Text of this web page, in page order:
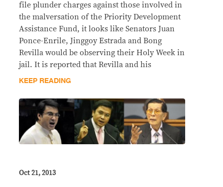
file plunder charges against those involved in
the malversation of the Priority Development
Assistance Fund, it looks like Senators Juan
Ponce-Enrile, Jinggoy Estrada and Bong
Revilla would be observing their Holy Week in
jail. It is reported that Revilla and his
KEEP READING
Oct 21, 2013